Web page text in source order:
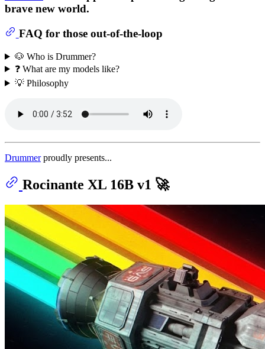
brave new world.
FAQ for those out-of-the-loop
🐶 Who is Drummer?
❓ What are my models like?
💡 Philosophy
Drummerproudly presents...
Rocinante XL 16B v1 🚀